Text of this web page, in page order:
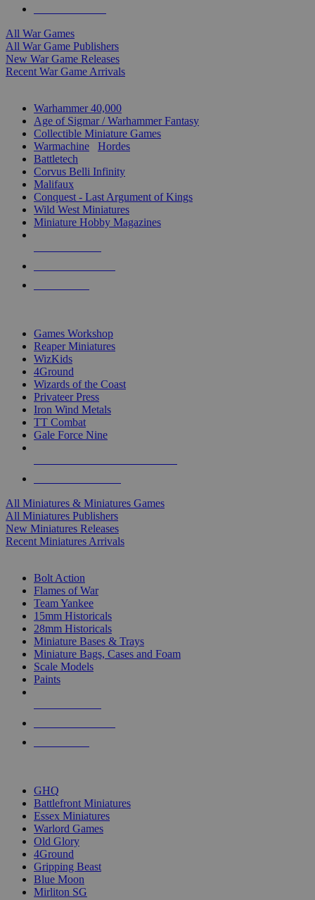
All War Games
All War Game Publishers
New War Game Releases
Recent War Game Arrivals
Warhammer 40,000
Age of Sigmar / Warhammer Fantasy
Collectible Miniature Games
Warmachine
Hordes
Battletech
Corvus Belli Infinity
Malifaux
Conquest - Last Argument of Kings
Wild West Miniatures
Miniature Hobby Magazines
Games Workshop
Reaper Miniatures
WizKids
4Ground
Wizards of the Coast
Privateer Press
Iron Wind Metals
TT Combat
Gale Force Nine
All Miniatures & Miniatures Games
All Miniatures Publishers
New Miniatures Releases
Recent Miniatures Arrivals
Bolt Action
Flames of War
Team Yankee
15mm Historicals
28mm Historicals
Miniature Bases & Trays
Miniature Bags, Cases and Foam
Scale Models
Paints
GHQ
Battlefront Miniatures
Essex Miniatures
Warlord Games
Old Glory
4Ground
Gripping Beast
Blue Moon
Mirliton SG